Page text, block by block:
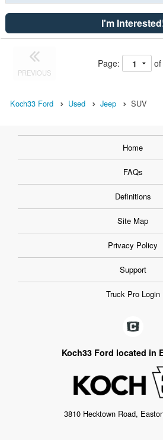
I'm
PREVIOUS
Page: of
Koch33 Ford Used Jeep SUV
Home
FAQs
Definitions
Site Map
Privacy Policy
Support
Truck Pro Login
Koch33 Ford located in
3810 Hecktown Road,